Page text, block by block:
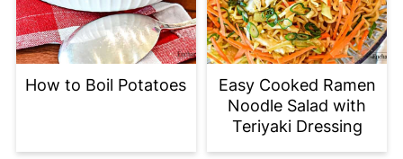
How to Boil Potatoes
Easy Cooked Ramen
Noodle Salad with
Teriyaki Dressing